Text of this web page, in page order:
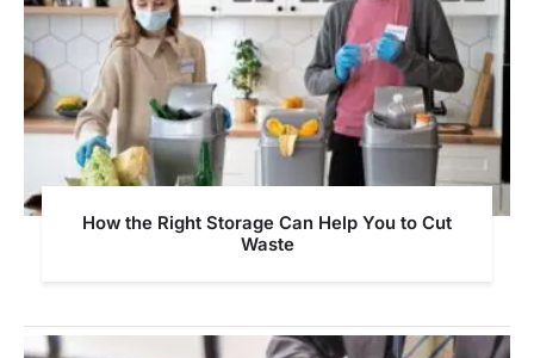
How the Right Storage Can Help You to Cut
Waste